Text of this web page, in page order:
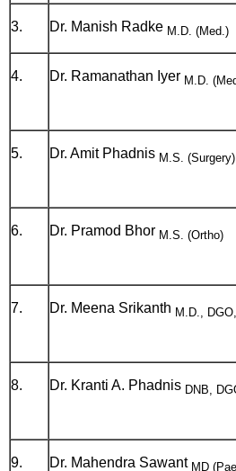
3. Dr. Manish Radke M.D. (Med.)
4. Dr. Ramanathan Iyer M.D.
5. Dr. Amit Phadnis M.S.
6. Dr. Pramod Bhor M.S. (Ortho)
7. Dr. Meena Srikanth M.D.,
8. Dr. Kranti A. Phadnis DNB,
9. Dr. Mahendra Sawant MD